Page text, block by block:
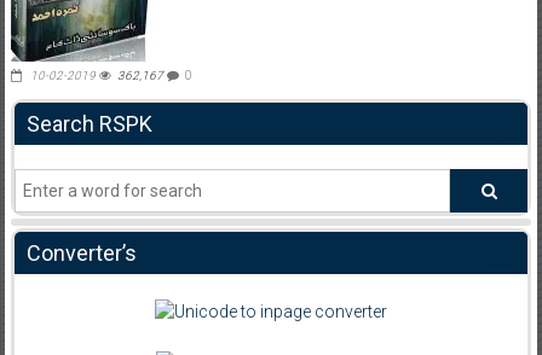
10-02-2019 362,167 0
Search RSPK
Converter’s